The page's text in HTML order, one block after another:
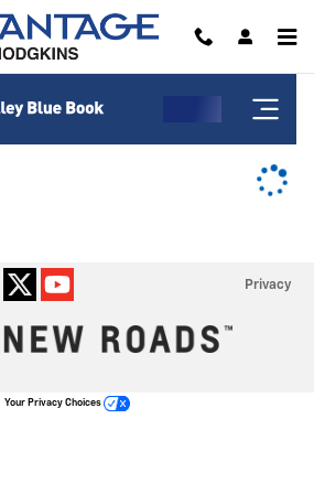
of Hodgkins
Privacy
Your Privacy Choices